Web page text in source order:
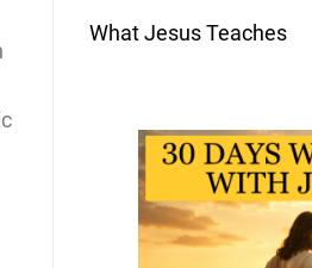
What Jesus Teaches